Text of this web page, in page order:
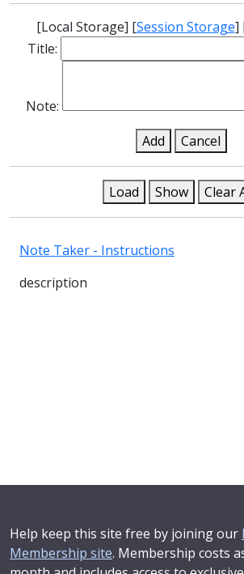
[Local Storage] [Session Storage]
Title:
Note:
Add
Cancel
Load Show Clear
Note Taker - Instructions
description
Help keep this site free by joining our
Membership site. Membership costs